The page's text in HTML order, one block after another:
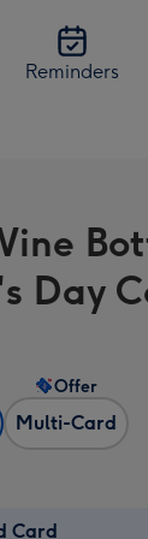
Reminders
Day
Multi-Card
Offer
Card